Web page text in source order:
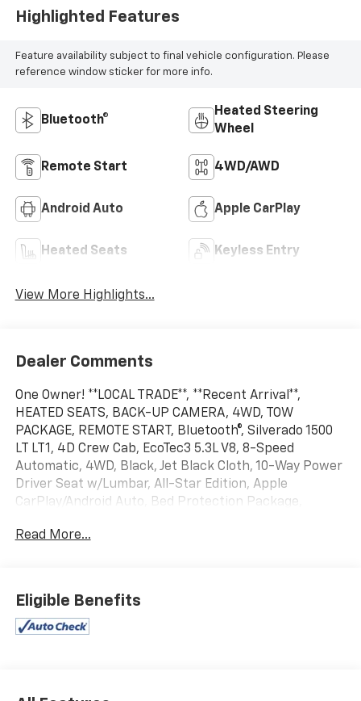
Highlighted Features
Feature availability subject to final vehicle configuration. Please
reference window sticker for more info.
Bluetooth®
Heated Steering
Wheel
Remote Start 4WD/AWD
Android Auto Apple CarPlay
Heated Seats Keyless Entry
View More Highlights...
Dealer Comments
One Owner! **LOCAL TRADE**, **Recent Arrival**,
HEATED SEATS, BACK-UP CAMERA, 4WD, TOW
PACKAGE, REMOTE START, Bluetooth®, Silverado 1500
LT LT1, 4D Crew Cab, EcoTec3 5.3L V8, 8-Speed
Automatic, 4WD, Black, Jet Black Cloth, 10-Way Power
Driver Seat w/Lumbar, All-Star Edition, Apple
CarPlay/Android Auto, Bed Protection Package,
w/Storage Package, Convenience Package,
Power Lock & Release Tailgate, Front Frame-Mounted
Black Recovery Hooks, Front Rubberized Vinyl Floor
Mats, HD Rear Vision Camera, Heated Driver & Front
Connected Services Capable, Power driver seat,
Read More...
Eligible Benefits